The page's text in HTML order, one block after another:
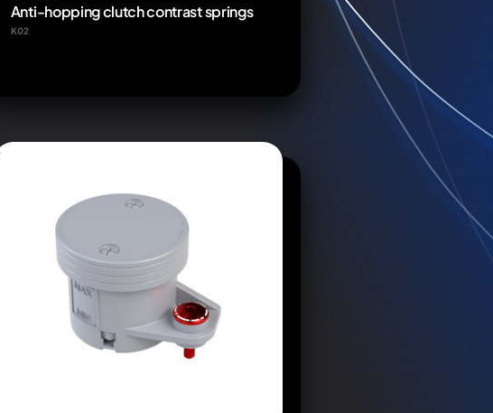
Anti-hopping clutch contrast springs
K02